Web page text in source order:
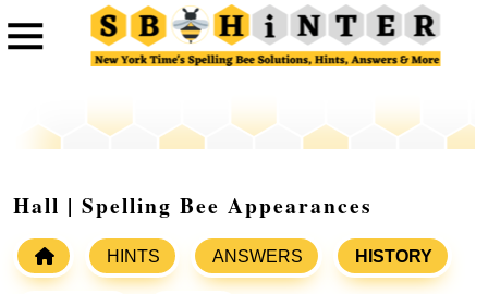
Hall | Spelling Bee Appearances
HINTS ANSWERS HISTORY